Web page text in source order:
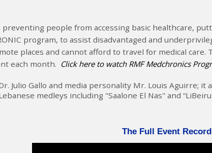
people from accessing basic healthcare,
program, to assist disadvantaged and
places and cannot afford to travel for medical care.
each month. Click here to watch RMF Medchronics
Gallo and media personality Mr. Louis Aguirre; it
medleys including "Saalone El Nas" and
The Full Event